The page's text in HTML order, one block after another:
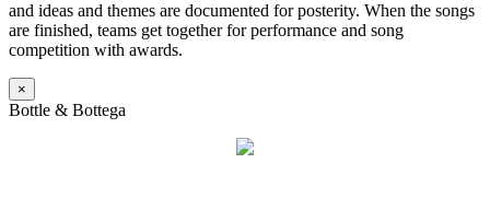
and ideas and themes are documented for posterity. When the songs
are finished, teams get together for performance and song
competition with awards.
×
Bottle & Bottega